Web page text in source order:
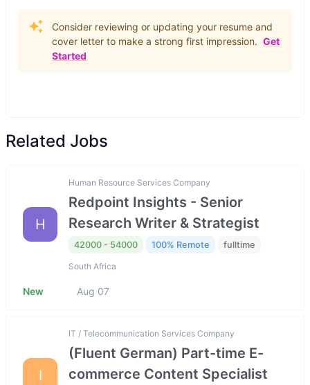
Consider reviewing or updating your resume and
cover letter to make a strong first impression. Get
Started
Related Jobs
H
Human Resource Services Company
Redpoint Insights - Senior
Research Writer & Strategist
42000 - 54000 100% Remote fulltime
South Africa
New Aug 07
I
IT / Telecommunication Services Company
(Fluent German) Part-time E-
commerce Content Specialist